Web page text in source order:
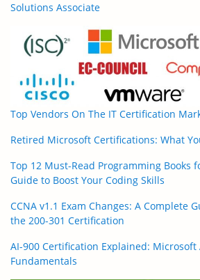
Solutions Associate
Top Vendors On The IT Certification
Retired Microsoft Certifications: What
Top 12 Must-Read Programming Books
Guide to Boost Your Coding Skills
CCNA v1.1 Exam Changes: A Complete
the 200-301 Certification
AI-900 Certification Explained: Microsoft
Fundamentals